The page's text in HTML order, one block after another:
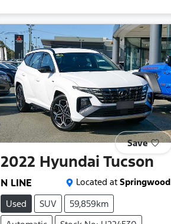
Save
2022 Hyundai Tucson
N LINE Located at Springwood
Used
SUV
59,859km